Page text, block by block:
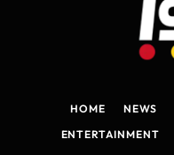
HOME NEWS
ENTERTAINMENT